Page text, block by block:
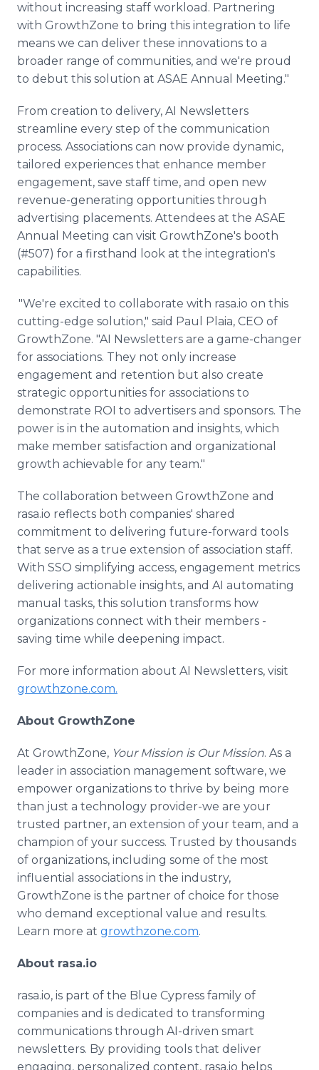
without increasing staff workload. Partnering
with GrowthZone to bring this integration to life
means we can deliver these innovations to a
broader range of communities, and we're proud
to debut this solution at ASAE Annual Meeting."
From creation to delivery, AI Newsletters
streamline every step of the communication
process. Associations can now provide dynamic,
tailored experiences that enhance member
engagement, save staff time, and open new
revenue-generating opportunities through
advertising placements. Attendees at the ASAE
Annual Meeting can visit GrowthZone's booth
(#507) for a firsthand look at the integration's
capabilities.
"We're excited to collaborate with rasa.io on this
cutting-edge solution," said Paul Plaia, CEO of
GrowthZone. "AI Newsletters are a game-changer
for associations. They not only increase
engagement and retention but also create
strategic opportunities for associations to
demonstrate ROI to advertisers and sponsors. The
power is in the automation and insights, which
make member satisfaction and organizational
growth achievable for any team."
The collaboration between GrowthZone and
rasa.io reflects both companies' shared
commitment to delivering future-forward tools
that serve as a true extension of association staff.
With SSO simplifying access, engagement metrics
delivering actionable insights, and AI automating
manual tasks, this solution transforms how
organizations connect with their members -
saving time while deepening impact.
For more information about AI Newsletters, visit
growthzone.com.
About GrowthZone
At GrowthZone, Your Mission is Our Mission. As a
leader in association management software, we
empower organizations to thrive by being more
than just a technology provider-we are your
trusted partner, an extension of your team, and a
champion of your success. Trusted by thousands
of organizations, including some of the most
influential associations in the industry,
GrowthZone is the partner of choice for those
who demand exceptional value and results.
Learn more at growthzone.com.
About rasa.io
rasa.io, is part of the Blue Cypress family of
companies and is dedicated to transforming
communications through AI-driven smart
newsletters. By providing tools that deliver
engaging, personalized content, rasa.io helps